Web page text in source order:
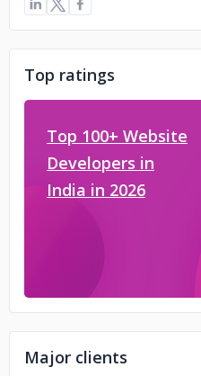
Top ratings
Top 100+ Website
Developers in
India in 2026
Major clients